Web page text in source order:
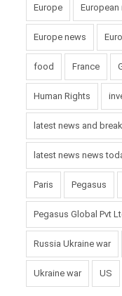
Europe European
Europe news
food France
Human Rights
latest news and
latest news news
Paris Pegasus
Pegasus Global Pvt
Russia Ukraine war
Ukraine war US